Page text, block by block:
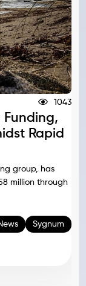
1043
Funding,
Rapid
group, has
million through
Sygnum